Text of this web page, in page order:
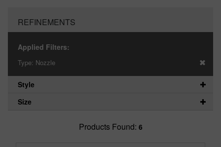
REFINEMENTS
Applied Filters:
Type: Nozzle
Style
Size
Products Found: 6